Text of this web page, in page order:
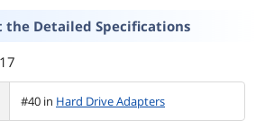
the Detailed Specifications
#40 in Hard Drive Adapters